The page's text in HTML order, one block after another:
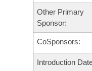
Other Primary
Sponsor:
CoSponsors:
Introduction